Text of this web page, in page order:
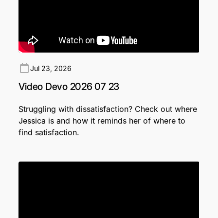
Jul 23, 2026
Video Devo 2026 07 23
Struggling with dissatisfaction? Check out where
Jessica is and how it reminds her of where to
find satisfaction.